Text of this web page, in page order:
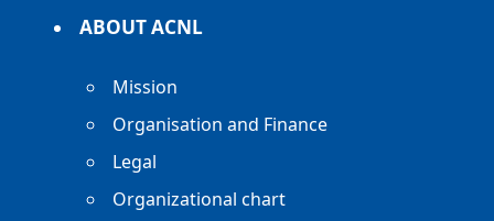
ABOUT ACNL
Mission
Organisation and Finance
Legal
Organizational chart